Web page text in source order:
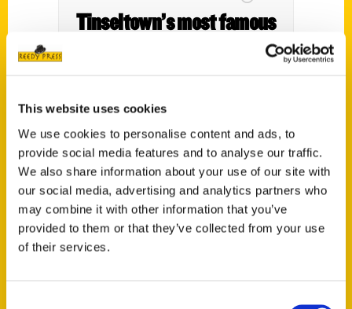
This website uses cookies
We use cookies to personalise content and ads, to
provide social media features and to analyse our traffic.
We also share information about your use of our site with
our social media, advertising and analytics partners who
may combine it with other information that you’ve
provided to them or that they’ve collected from your use
of their services.
Tinseltown’s most famous
icon turns 100 this year. A
fascinating cultural spots
– Toronto Star